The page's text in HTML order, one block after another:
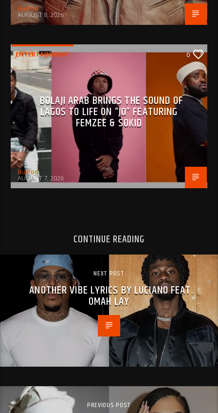
BujPod
AUGUST 8, 2026
ENTERTAINMENT 0
BOLAJI ARAB BRINGS THE SOUND OF
LAGOS TO LIFE ON “JO” FEATURING
FEMZEE & SOKID
BujPod
AUGUST 7, 2026
CONTINUE READING
NEXT POST
ANOTHER VIBE LYRICS BY LUCIANO FEAT.
OMAH LAY
PREVIOUS POST